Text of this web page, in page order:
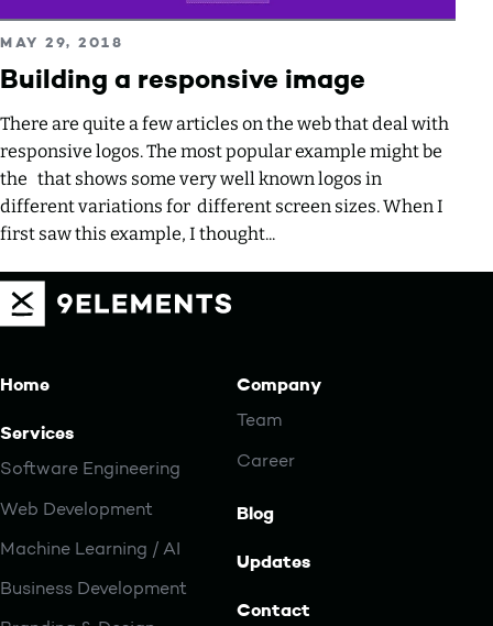
Building a responsive image
There are quite a few articles on the web that deal with
responsive logos. The most popular example might be
the that shows some very well known logos in
different variations for different screen sizes. When I
first saw this example, I thought...
PUBLISHED ON
MAY 29, 2018
Home
Services
Software Engineering
Web Development
Machine Learning / AI
Business Development
Company
Team
Career
Blog
Updates
Contact